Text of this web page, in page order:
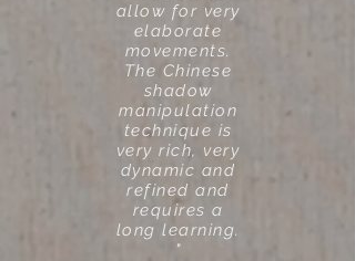
allow for very
elaborate
movements.
The Chinese
shadow
manipulation
technique is
very rich, very
dynamic and
refined and
requires a
long learning.
"